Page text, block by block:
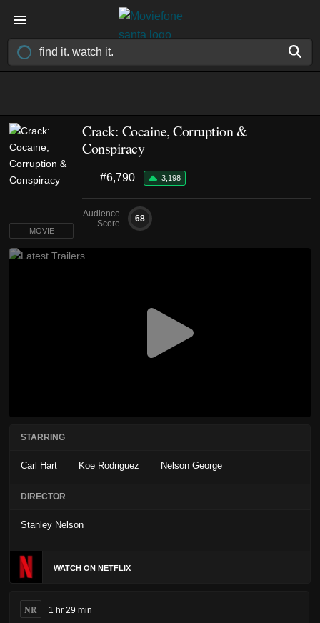
Crack: Cocaine, Corruption &
Conspiracy
#6,790 3,198
Audience
Score
68
MOVIE
STARRING
Carl Hart Koe Rodriguez Nelson George
DIRECTOR
Stanley Nelson
WATCH ON NETFLIX
NR 1 hr 29 min